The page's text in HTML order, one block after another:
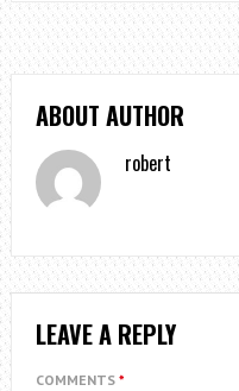
ABOUT AUTHOR
robert
LEAVE A REPLY
COMMENTS *